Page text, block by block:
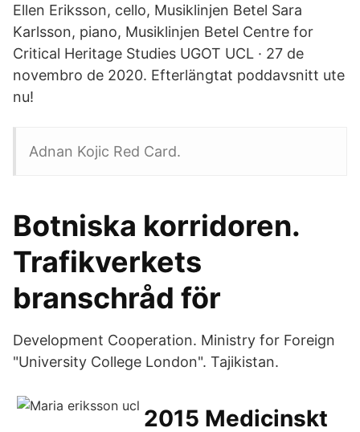
Ellen Eriksson, cello, Musiklinjen Betel Sara
Karlsson, piano, Musiklinjen Betel Centre for
Critical Heritage Studies UGOT UCL · 27 de
novembro de 2020. Efterlängtat poddavsnitt ute
nu!
Adnan Kojic Red Card.
Botniska korridoren.
Trafikverkets
branschråd för
Development Cooperation. Ministry for Foreign
"University College London". Tajikistan.
2015 Medicinskt